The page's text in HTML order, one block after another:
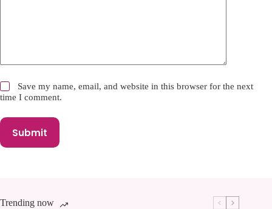
Save my name, email, and website in this browser for the next
time I comment.
Submit
Trending now